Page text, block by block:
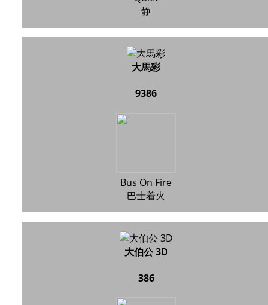
静
大馬彩
9386
Bus On Fire
巴士着火
大伯公 3D
386